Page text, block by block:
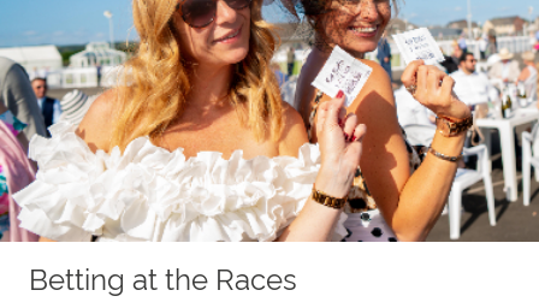
Betting at the Races